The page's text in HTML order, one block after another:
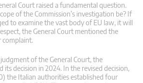
Court raised a fundamental question.
of the Commission’s investigation be? If
to examine the vast body of EU law, it will
the General Court mentioned the
complaint.
of the General Court, the
its decision in 2024. In the revised decision,
the Italian authorities established four